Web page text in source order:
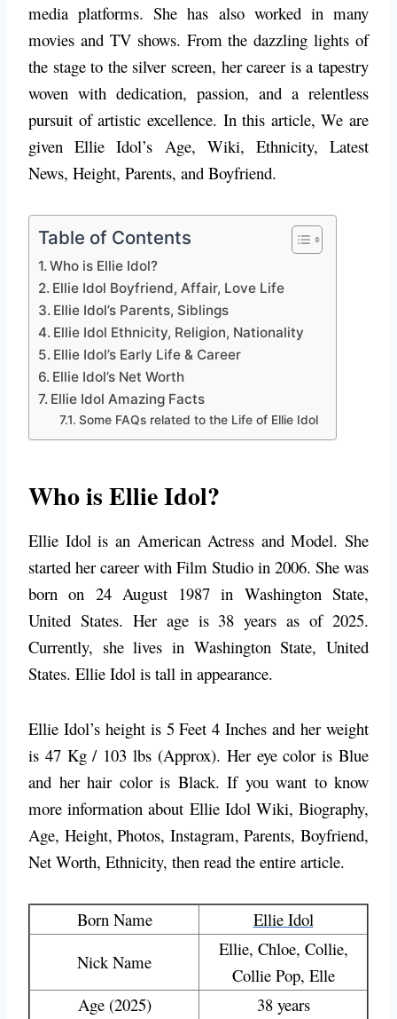
media platforms. She has also worked in many
movies and TV shows. From the dazzling lights of
the stage to the silver screen, her career is a tapestry
woven with dedication, passion, and a relentless
pursuit of artistic excellence. In this article, We are
given Ellie Idol’s Age, Wiki, Ethnicity, Latest
News, Height, Parents, and Boyfriend.
Table of Contents
Who is Ellie Idol?
Ellie Idol Boyfriend, Affair, Love Life
Ellie Idol’s Parents, Siblings
Ellie Idol Ethnicity, Religion, Nationality
Ellie Idol’s Early Life & Career
Ellie Idol’s Net Worth
Ellie Idol Amazing Facts
Some FAQs related to the Life of Ellie Idol
Who is Ellie Idol?
Ellie Idol is an American Actress and Model. She
started her career with Film Studio in 2006. She was
born on 24 August 1987 in Washington State,
United States. Her age is 38 years as of 2025.
Currently, she lives in Washington State, United
States. Ellie Idol is tall in appearance.
Ellie Idol’s height is 5 Feet 4 Inches and her weight
is 47 Kg / 103 lbs (Approx). Her eye color is Blue
and her hair color is Black. If you want to know
more information about Ellie Idol Wiki, Biography,
Age, Height, Photos, Instagram, Parents, Boyfriend,
Net Worth, Ethnicity, then read the entire article.
Born Name
Ellie Idol
Nick Name
Ellie, Chloe, Collie,
Collie Pop, Elle
Age (2025)
38 years